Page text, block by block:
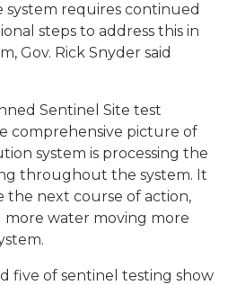
requires continued
steps to address this in
Gov. Rick Snyder said
Sentinel Site test
comprehensive picture of
system is processing the
throughout the system. It
the next course of action,
water moving more
five of sentinel testing show